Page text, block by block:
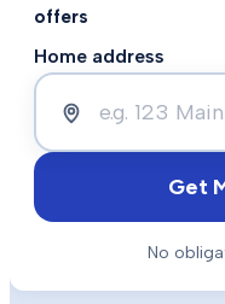
offers
Home address
Get
No